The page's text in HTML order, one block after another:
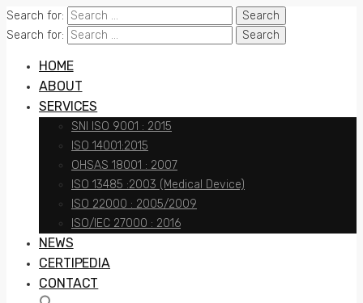
Search for:
Search for:
HOME
ABOUT
SERVICES
SNI ISO 9001 : 2015
ISO 14001:2015
OHSAS 18001 : 2007
ISO 13485 :2003 (Medical Device)
ISO 22000 : 2005/2009
ISO/IEC 27000 : 2016
NEWS
CERTIPEDIA
CONTACT